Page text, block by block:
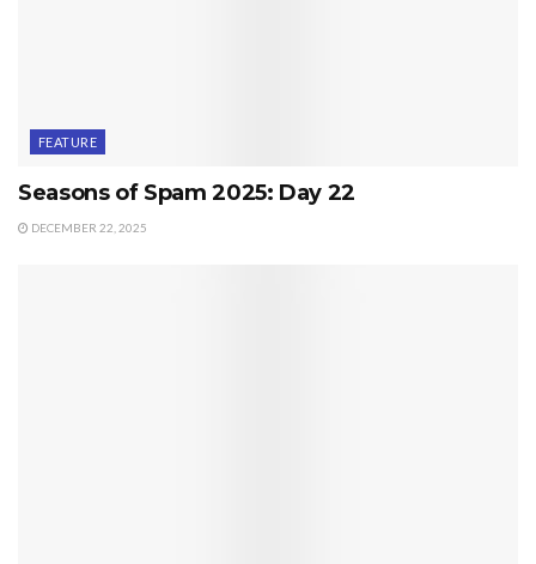
FEATURE
Seasons of Spam 2025: Day 22
DECEMBER 22, 2025